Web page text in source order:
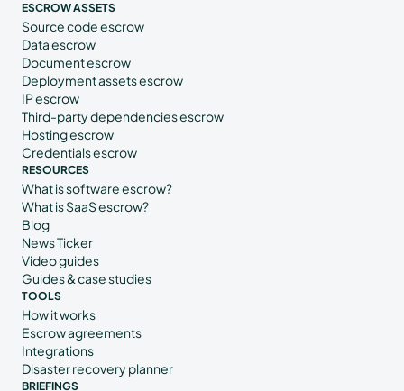
ESCROW ASSETS
Source code escrow
Data escrow
Document escrow
Deployment assets escrow
IP escrow
Third-party dependencies escrow
Hosting escrow
Credentials escrow
RESOURCES
What is software escrow?
What is SaaS escrow?
Blog
News Ticker
Video guides
Guides & case studies
TOOLS
How it works
Escrow agreements
Integrations
Disaster recovery planner
BRIEFINGS